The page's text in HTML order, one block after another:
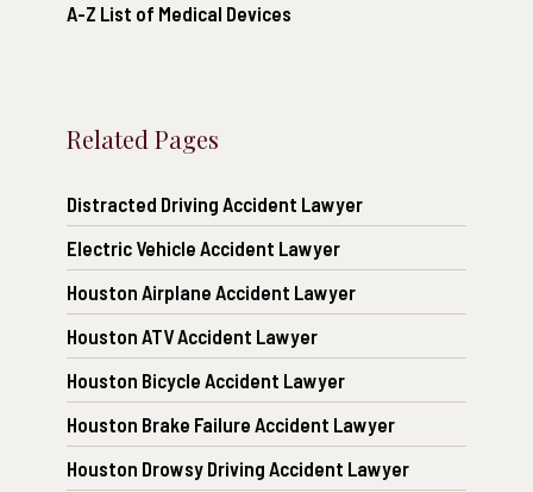
A-Z List of Medical Devices
Related Pages
Distracted Driving Accident Lawyer
Electric Vehicle Accident Lawyer
Houston Airplane Accident Lawyer
Houston ATV Accident Lawyer
Houston Bicycle Accident Lawyer
Houston Brake Failure Accident Lawyer
Houston Drowsy Driving Accident Lawyer